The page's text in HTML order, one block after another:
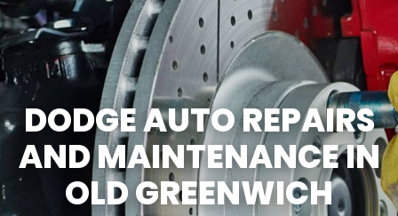
DODGE AUTO REPAIRS
AND MAINTENANCE IN
OLD GREENWICH